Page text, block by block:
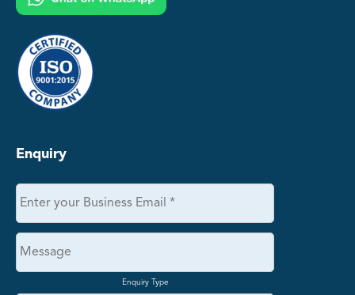
Enquiry
Enquiry Type